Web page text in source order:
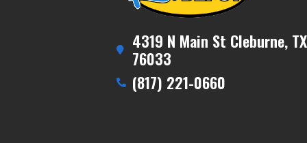
4319 N Main St Cleburne, TX
76033
(817) 221-0660